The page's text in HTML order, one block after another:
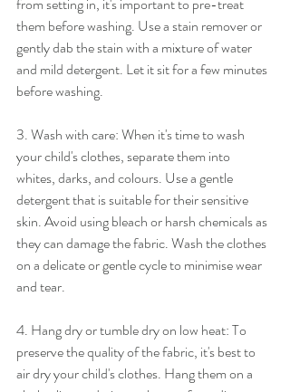
from setting in, it's important to pre-treat
them before washing. Use a stain remover or
gently dab the stain with a mixture of water
and mild detergent. Let it sit for a few minutes
before washing.
3. Wash with care: When it's time to wash
your child's clothes, separate them into
whites, darks, and colours. Use a gentle
detergent that is suitable for their sensitive
skin. Avoid using bleach or harsh chemicals as
they can damage the fabric. Wash the clothes
on a delicate or gentle cycle to minimise wear
and tear.
4. Hang dry or tumble dry on low heat: To
preserve the quality of the fabric, it's best to
air dry your child's clothes. Hang them on a